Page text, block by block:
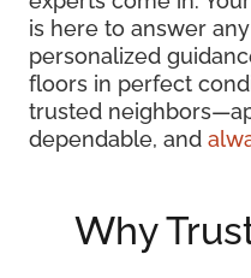
is here to answer
personalized
floors in perfect
trusted
dependable, and
Why